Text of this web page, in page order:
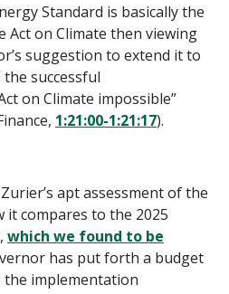
Standard is basically the
on Climate then viewing
suggestion to extend it to
successful
on Climate impossible”
1:21:00-1:21:17).
apt assessment of the
it compares to the 2025
which we found to be
has put forth a budget
implementation